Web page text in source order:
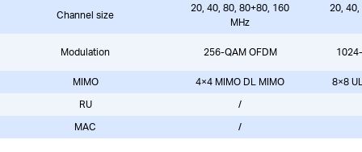
Channel size
20, 40, 80, 80+80, 160
MHz
20,
Modulation 256-QAM OFDM
MIMO 4×4 MIMO DL MIMO
8×8
RU
/
MAC
/